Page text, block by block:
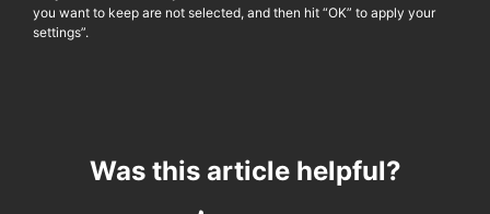
you want to keep are not selected, and then hit “OK” to apply your
settings”.
Was this article helpful?